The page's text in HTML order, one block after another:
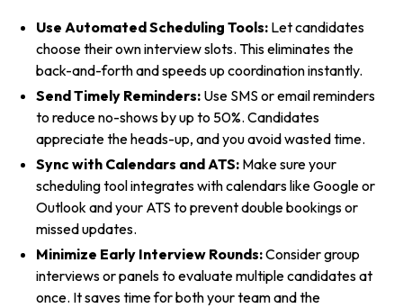
Use Automated Scheduling Tools: Let candidates
choose their own interview slots. This eliminates the
back-and-forth and speeds up coordination instantly.
Send Timely Reminders: Use SMS or email reminders
to reduce no-shows by up to 50%. Candidates
appreciate the heads-up, and you avoid wasted time.
Sync with Calendars and ATS: Make sure your
scheduling tool integrates with calendars like Google or
Outlook and your ATS to prevent double bookings or
missed updates.
Minimize Early Interview Rounds:Consider group
interviews or panels to evaluate multiple candidates at
once. It saves time for both your team and the